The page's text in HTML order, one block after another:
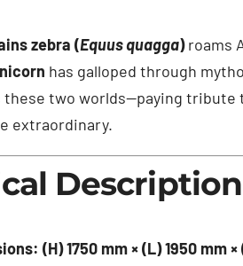
zebra (Equus quagga)roams
has galloped through
two worlds—paying tribute
extraordinary.
Description
(H) 1750 mm × (L) 1950 mm